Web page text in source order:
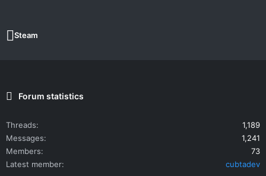
Steam
Forum statistics
Threads
1,189
Messages
1,241
Members
73
Latest member
cubtadev